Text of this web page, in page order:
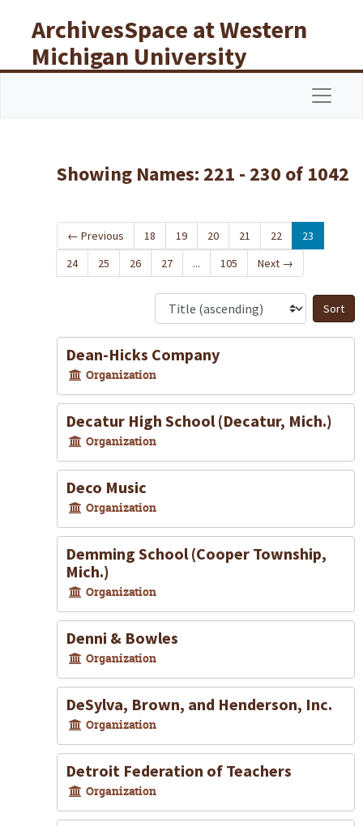
ArchivesSpace at Western
Michigan University
Libraries
Showing Names: 221 - 230 of 1042
← Previous 18 19 20 21 22
23
24
25 26 27 ... 105 Next →
Dean-Hicks Company
Organization
Decatur High School (Decatur, Mich.)
Organization
Deco Music
Organization
Demming School (Cooper Township,
Mich.)
Organization
Denni & Bowles
Organization
DeSylva, Brown, and Henderson, Inc.
Organization
Detroit Federation of Teachers
Organization